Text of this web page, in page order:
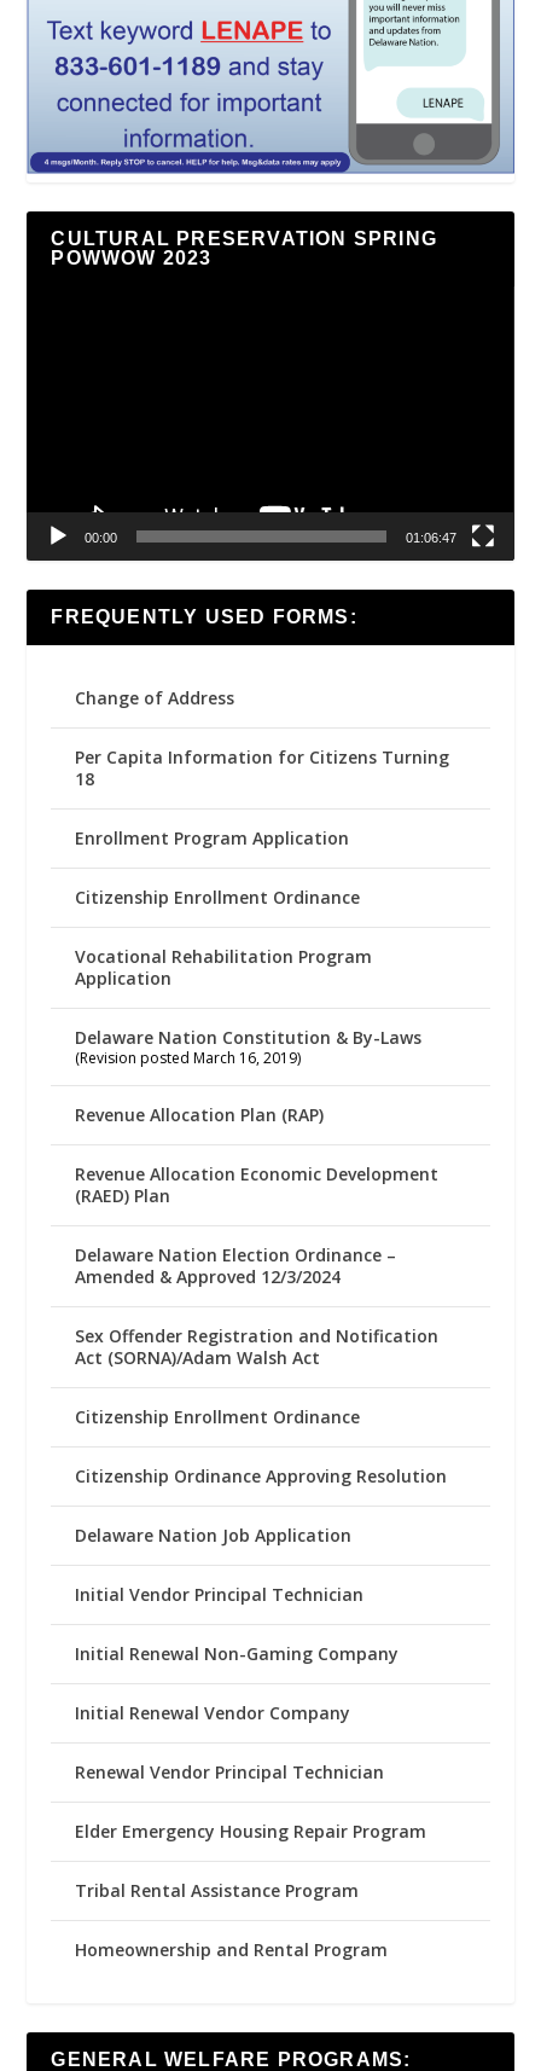
CULTURAL PRESERVATION SPRING
POWWOW 2023
00:00 01:06:47
FREQUENTLY USED FORMS:
Change of Address
Per Capita Information for Citizens Turning
18
Enrollment Program Application
Citizenship Enrollment Ordinance
Vocational Rehabilitation Program
Application
Delaware Nation Constitution & By-Laws
(Revision posted March 16, 2019)
Revenue Allocation Plan (RAP)
Revenue Allocation Economic Development
(RAED) Plan
Delaware Nation Election Ordinance –
Amended & Approved 12/3/2024
Sex Offender Registration and Notification
Act (SORNA)/Adam Walsh Act
Citizenship Enrollment Ordinance
Citizenship Ordinance Approving Resolution
Delaware Nation Job Application
Initial Vendor Principal Technician
Initial Renewal Non-Gaming Company
Initial Renewal Vendor Company
Renewal Vendor Principal Technician
Elder Emergency Housing Repair Program
Tribal Rental Assistance Program
Homeownership and Rental Program
GENERAL WELFARE PROGRAMS: